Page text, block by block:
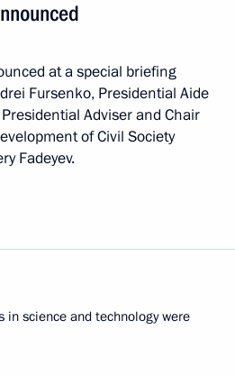
at a special briefing
Fursenko, Presidential Aide
Adviser and Chair
of Civil Society
Fadeyev.
in science and technology were